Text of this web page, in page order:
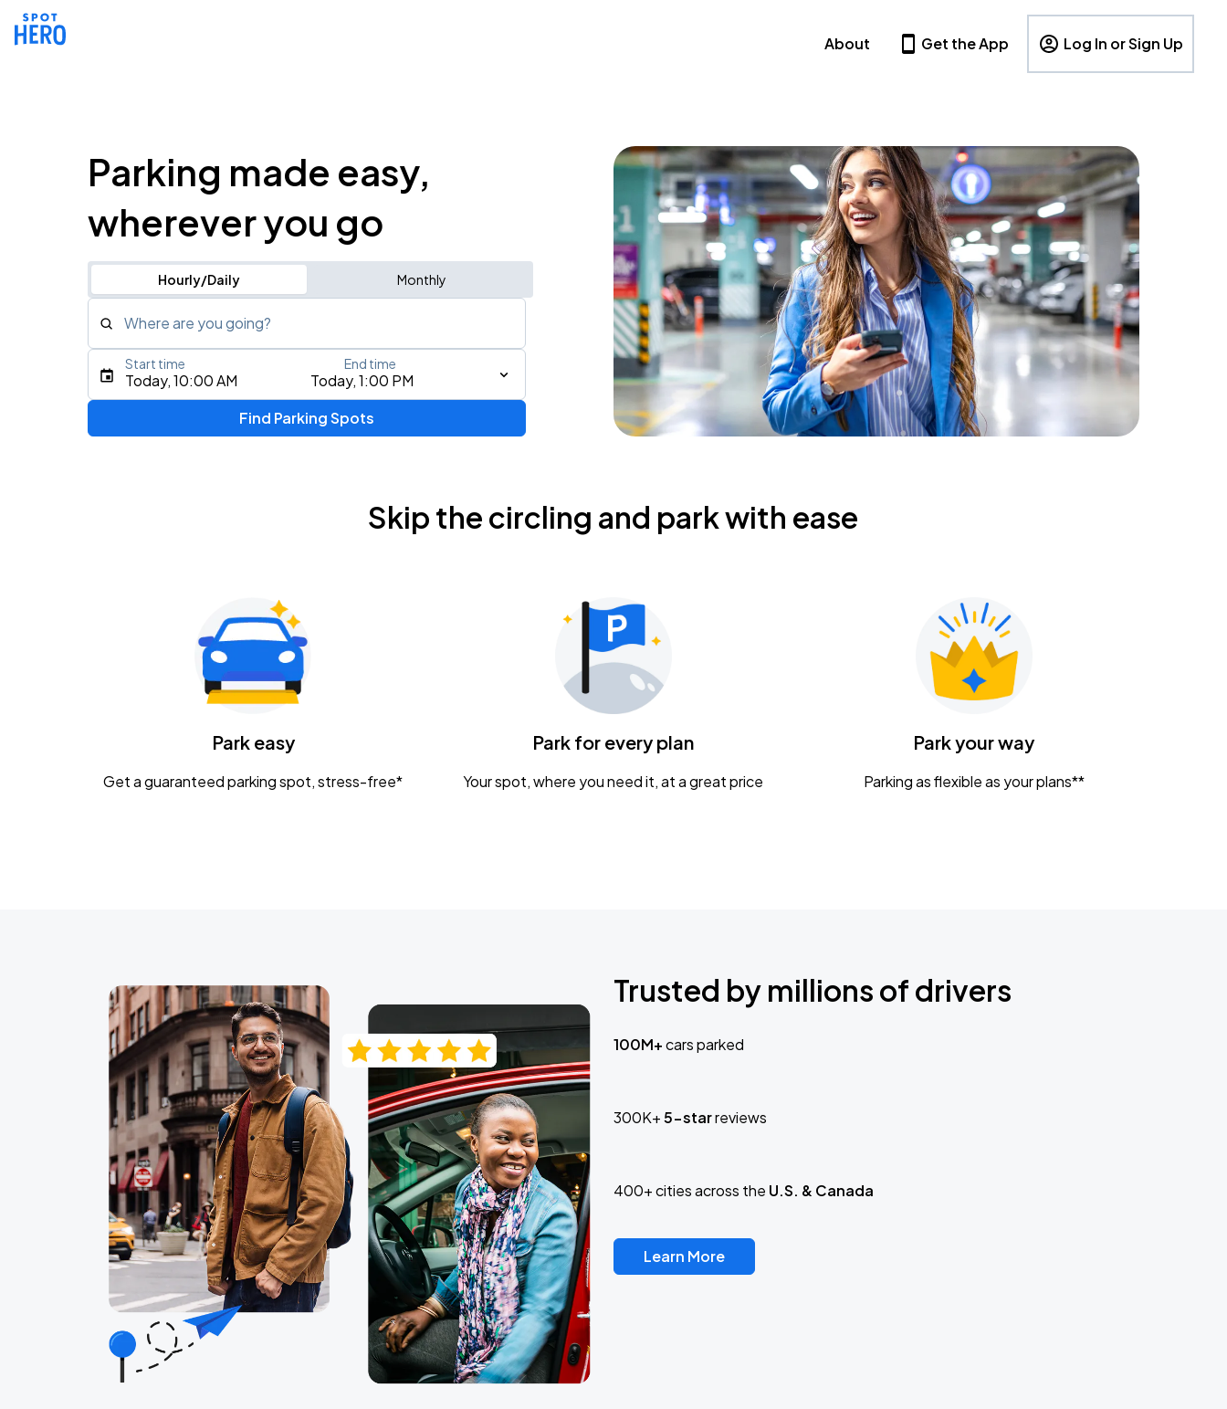
About Get the App Log In or Sign Up
Parking made easy,
wherever you go
Hourly/Daily Monthly
Where are you going?
Type an address, place, city, airport, or event
Gavin Adcock w/ Corey Kent
KEMBA Live!
Caamp
Today, 10:00 AM Today, 1:00 PM
Start time End time
Find Parking Spots
Skip the circling and park with ease
Park easy
Get a guaranteed parking spot, stress-free*
Park for every plan
Your spot, where you need it, at a great price
Park your way
Parking as flexible as your plans**
Trusted by millions of drivers
100M+cars parked
300K+5-starreviews
400+ cities across the U.S. & Canada
Learn More